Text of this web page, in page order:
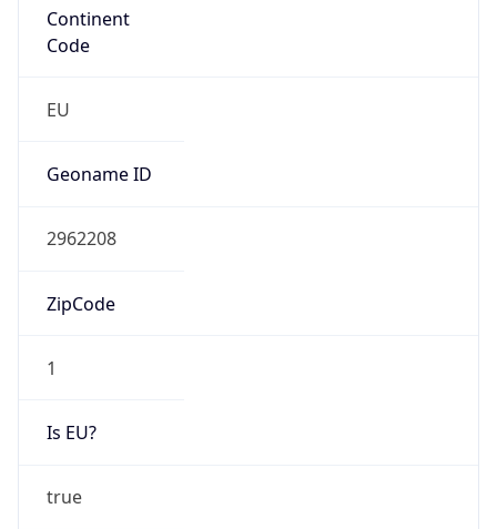
Continent
Code
EU
Geoname ID
2962208
ZipCode
1
Is EU?
true